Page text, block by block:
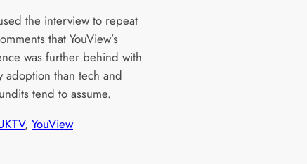
the interview to repeat
that YouView’s
was further behind with
adoption than tech and
tend to assume.
, YouView